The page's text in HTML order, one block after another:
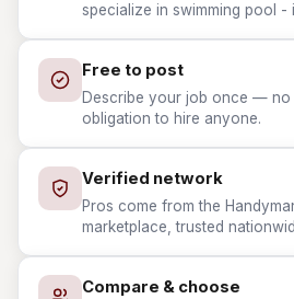
specialize in swimming pool -
Free to post
Describe your job once —
obligation to hire anyone.
Verified network
Pros come from the
marketplace, trusted
Compare & choose